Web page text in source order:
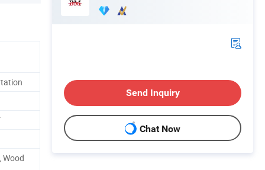
Wood
Send Inquiry
Chat Now